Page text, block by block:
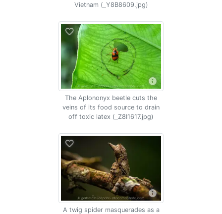
Vietnam (_Y8B8609.jpg)
The Aplononyx beetle cuts the
veins of its food source to drain
off toxic latex (_Z8I1617.jpg)
A twig spider masquerades as a